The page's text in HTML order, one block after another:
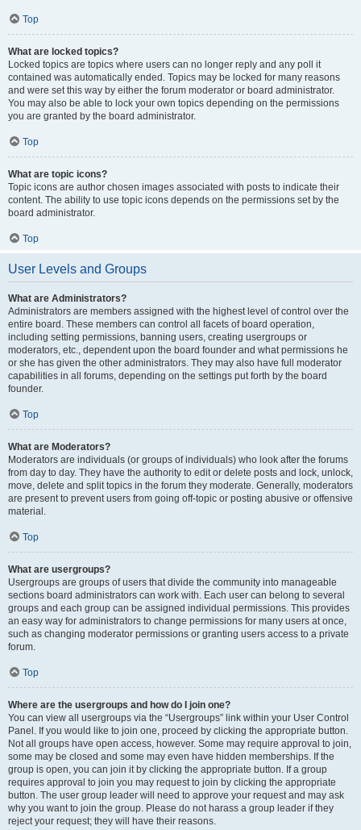
Top
What are locked topics?
Locked topics are topics where users can no longer reply and any poll it
contained was automatically ended. Topics may be locked for many reasons
and were set this way by either the forum moderator or board administrator.
You may also be able to lock your own topics depending on the permissions
you are granted by the board administrator.
Top
What are topic icons?
Topic icons are author chosen images associated with posts to indicate their
content. The ability to use topic icons depends on the permissions set by the
board administrator.
Top
User Levels and Groups
What are Administrators?
Administrators are members assigned with the highest level of control over the
entire board. These members can control all facets of board operation,
including setting permissions, banning users, creating usergroups or
moderators, etc., dependent upon the board founder and what permissions he
or she has given the other administrators. They may also have full moderator
capabilities in all forums, depending on the settings put forth by the board
founder.
Top
What are Moderators?
Moderators are individuals (or groups of individuals) who look after the forums
from day to day. They have the authority to edit or delete posts and lock, unlock,
move, delete and split topics in the forum they moderate. Generally, moderators
are present to prevent users from going off-topic or posting abusive or offensive
material.
Top
What are usergroups?
Usergroups are groups of users that divide the community into manageable
sections board administrators can work with. Each user can belong to several
groups and each group can be assigned individual permissions. This provides
an easy way for administrators to change permissions for many users at once,
such as changing moderator permissions or granting users access to a private
forum.
Top
Where are the usergroups and how do I join one?
You can view all usergroups via the “Usergroups” link within your User Control
Panel. If you would like to join one, proceed by clicking the appropriate button.
Not all groups have open access, however. Some may require approval to join,
some may be closed and some may even have hidden memberships. If the
group is open, you can join it by clicking the appropriate button. If a group
requires approval to join you may request to join by clicking the appropriate
button. The user group leader will need to approve your request and may ask
why you want to join the group. Please do not harass a group leader if they
reject your request; they will have their reasons.